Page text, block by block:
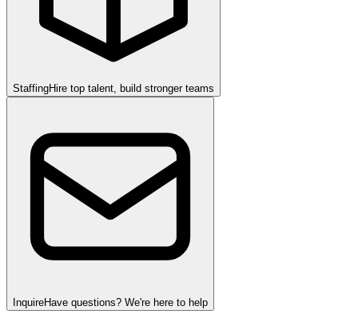
StaffingHire top talent, build stronger teams
InquireHave questions? We're here to help